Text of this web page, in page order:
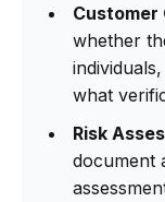
Customer
whether
what
Risk
document